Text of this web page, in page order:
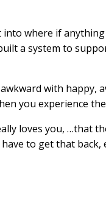
where if
a system to
with happy,
you experience
loves you, …that
to get that